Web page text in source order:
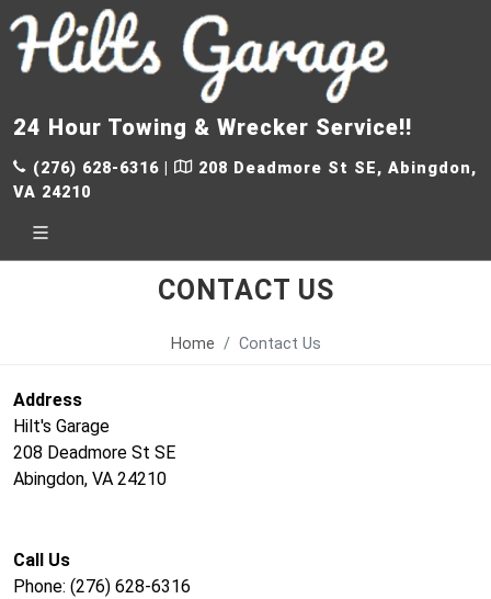
24 Hour Towing & Wrecker Service!!
(276) 628-6316
208 Deadmore St SE, Abingdon,
VA 24210
CONTACT US
Home Contact Us
Address
Hilt's Garage
208 Deadmore St SE
Abingdon, VA 24210
Call Us
Phone: (276) 628-6316